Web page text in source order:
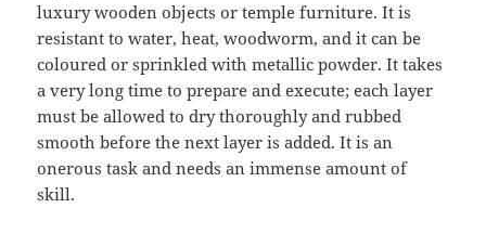
luxury wooden objects or temple furniture. It is
resistant to water, heat, woodworm, and it can be
coloured or sprinkled with metallic powder. It takes
a very long time to prepare and execute; each layer
must be allowed to dry thoroughly and rubbed
smooth before the next layer is added. It is an
onerous task and needs an immense amount of
skill.